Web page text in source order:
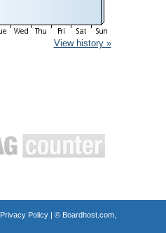
View history »
Privacy Policy| © Boardhost.com,